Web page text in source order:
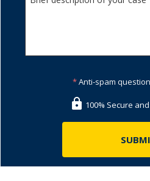
*Anti-spam
100% Secure